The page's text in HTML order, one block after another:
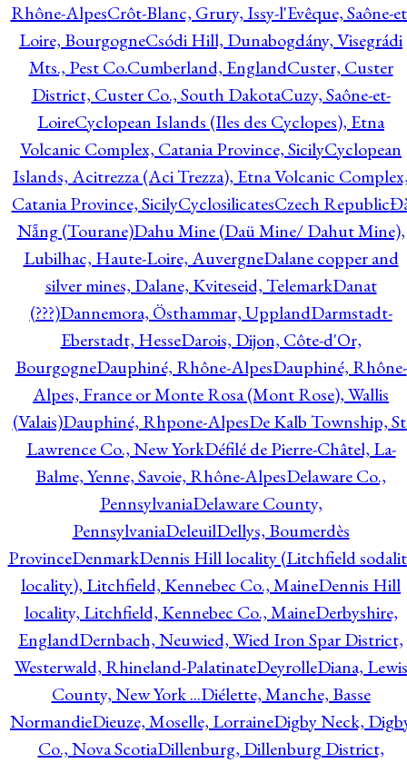
Rhône-AlpesCrôt-Blanc, Grury, Issy-l'Evêque, Saône-
Loire, BourgogneCsódi Hill, Dunabogdány, Visegrádi
Mts., Pest Co.Cumberland, EnglandCuster, Custer
District, Custer Co., South DakotaCuzy, Saône-et-
LoireCyclopean Islands (Iles des Cyclopes), Etna
Volcanic Complex, Catania Province, SicilyCyclopean
Islands, Acitrezza (Aci Trezza), Etna Volcanic
Catania Province, SicilyCyclosilicatesCzech Republic
Nẵng (Tourane)Dahu Mine (Daü Mine/ Dahut Mine),
Lubilhac, Haute-Loire, AuvergneDalane copper and
silver mines, Dalane, Kviteseid, TelemarkDanat
(???)Dannemora, Östhammar, UpplandDarmstadt-
Eberstadt, HesseDarois, Dijon, Côte-d'Or,
BourgogneDauphiné, Rhône-AlpesDauphiné, Rhône-
Alpes, France or Monte Rosa (Mont Rose), Wallis
(Valais)Dauphiné, Rhpone-AlpesDe Kalb Township,
Lawrence Co., New YorkDéfilé de Pierre-Châtel, La-
Balme, Yenne, Savoie, Rhône-AlpesDelaware Co.,
PennsylvaniaDelaware County,
PennsylvaniaDeleuilDellys, Boumerdès
ProvinceDenmarkDennis Hill locality (Litchfield
locality), Litchfield, Kennebec Co., MaineDennis Hill
locality, Litchfield, Kennebec Co., MaineDerbyshire,
EnglandDernbach, Neuwied, Wied Iron Spar District,
Westerwald, Rhineland-PalatinateDeyrolleDiana, Lewis
County, New York ...Diélette, Manche, Basse
NormandieDieuze, Moselle, LorraineDigby Neck,
Co., Nova ScotiaDillenburg, Dillenburg District,